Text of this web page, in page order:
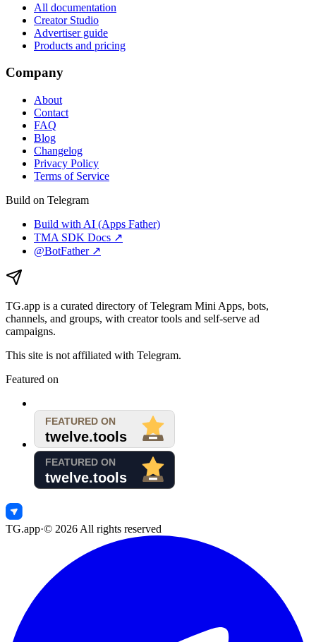
All documentation
Creator Studio
Advertiser guide
Products and pricing
Company
About
Contact
FAQ
Blog
Changelog
Privacy Policy
Terms of Service
Build on Telegram
Build with AI (Apps Father)
TMA SDK Docs ↗
@BotFather ↗
TG.app is a curated directory of Telegram Mini Apps, bots,
channels, and groups, with creator tools and self-serve ad
campaigns.
This site is not affiliated with Telegram.
Featured on
TG.app·© 2026 All rights reserved